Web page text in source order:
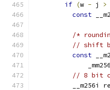
if (w - j >
const
/*
// shift
const
// 8 bit
__m256i